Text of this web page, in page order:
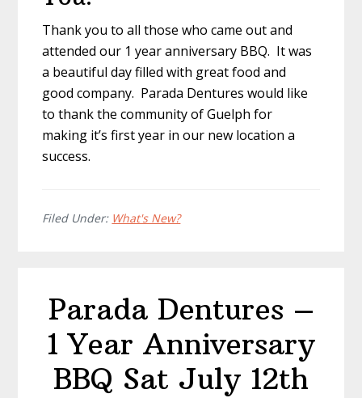
Thank you to all those who came out and
attended our 1 year anniversary BBQ. It was
a beautiful day filled with great food and
good company. Parada Dentures would like
to thank the community of Guelph for
making it’s first year in our new location a
success.
Filed Under: What's New?
Parada Dentures –
1 Year Anniversary
BBQ Sat July 12th